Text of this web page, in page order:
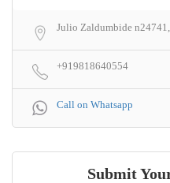
Julio Zaldumbide
+919818640554
Call on Whatsapp
Submit